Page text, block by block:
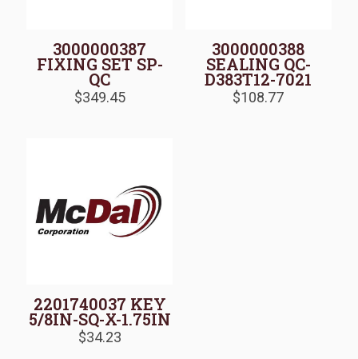
3000000387
FIXING SET SP-
QC
$349.45
3000000388
SEALING QC-
D383T12-7021
$108.77
2201740037 KEY
5/8IN-SQ-X-1.75IN
$34.23